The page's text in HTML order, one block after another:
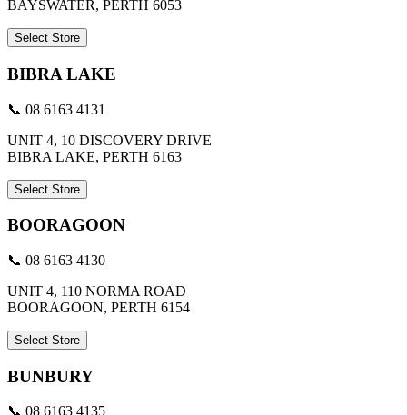
BAYSWATER, PERTH 6053
Select Store
BIBRA LAKE
📞 08 6163 4131
UNIT 4, 10 DISCOVERY DRIVE
BIBRA LAKE, PERTH 6163
Select Store
BOORAGOON
📞 08 6163 4130
UNIT 4, 110 NORMA ROAD
BOORAGOON, PERTH 6154
Select Store
BUNBURY
📞 08 6163 4135